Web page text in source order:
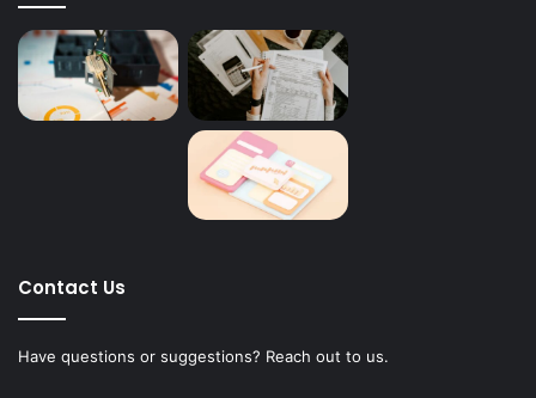
Contact Us
Have questions or suggestions? Reach out to us.